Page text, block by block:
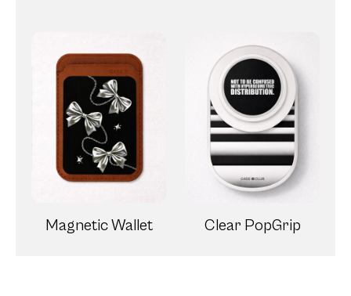
Magnetic Wallet Clear PopGrip